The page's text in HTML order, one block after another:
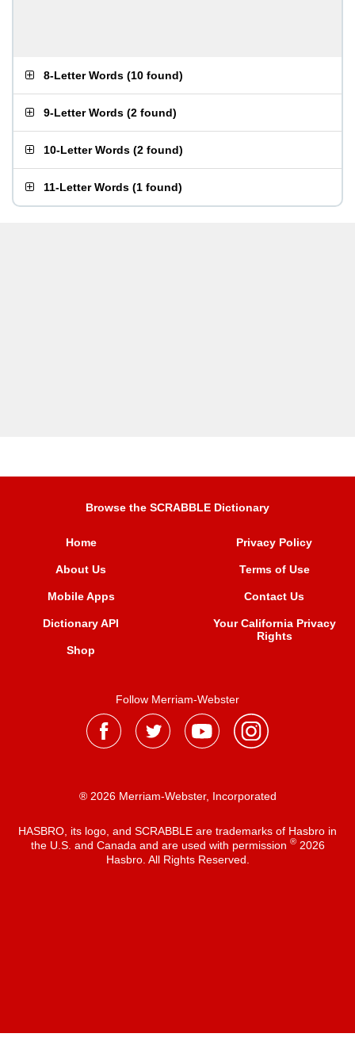
8-Letter Words (10 found)
9-Letter Words (2 found)
10-Letter Words (2 found)
11-Letter Words (1 found)
Browse the SCRABBLE Dictionary
Home
About Us
Mobile Apps
Dictionary API
Shop
Privacy Policy
Terms of Use
Contact Us
Your California Privacy
Rights
Follow Merriam-Webster
® 2026 Merriam-Webster, Incorporated
HASBRO, its logo, and SCRABBLE are trademarks of Hasbro in
the U.S. and Canada and are used with permission ®2026
Hasbro. All Rights Reserved.